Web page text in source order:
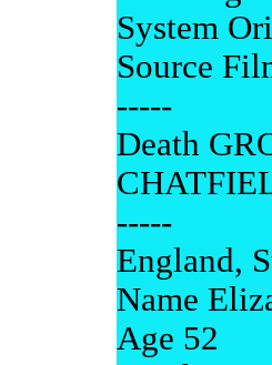
System
Source
-----
Death
-----
England,
Name
Age 52